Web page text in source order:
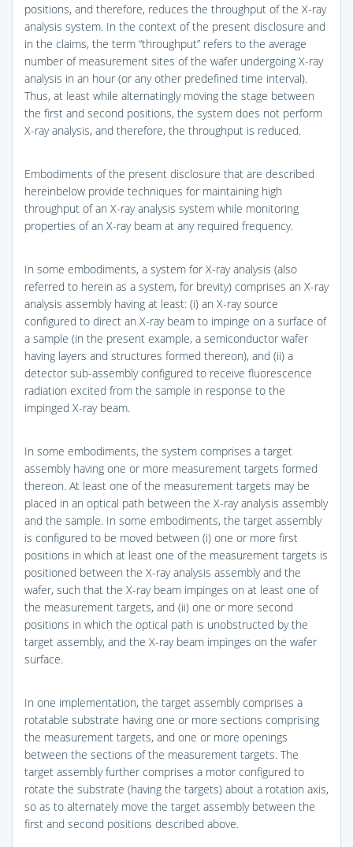
positions, and therefore, reduces the throughput of the X-ray
analysis system. In the context of the present disclosure and
in the claims, the term “throughput” refers to the average
number of measurement sites of the wafer undergoing X-ray
analysis in an hour (or any other predefined time interval).
Thus, at least while alternatingly moving the stage between
the first and second positions, the system does not perform
X-ray analysis, and therefore, the throughput is reduced.
Embodiments of the present disclosure that are described
hereinbelow provide techniques for maintaining high
throughput of an X-ray analysis system while monitoring
properties of an X-ray beam at any required frequency.
In some embodiments, a system for X-ray analysis (also
referred to herein as a system, for brevity) comprises an X-ray
analysis assembly having at least: (i) an X-ray source
configured to direct an X-ray beam to impinge on a surface of
a sample (in the present example, a semiconductor wafer
having layers and structures formed thereon), and (ii) a
detector sub-assembly configured to receive fluorescence
radiation excited from the sample in response to the
impinged X-ray beam.
In some embodiments, the system comprises a target
assembly having one or more measurement targets formed
thereon. At least one of the measurement targets may be
placed in an optical path between the X-ray analysis assembly
and the sample. In some embodiments, the target assembly
is configured to be moved between (i) one or more first
positions in which at least one of the measurement targets is
positioned between the X-ray analysis assembly and the
wafer, such that the X-ray beam impinges on at least one of
the measurement targets, and (ii) one or more second
positions in which the optical path is unobstructed by the
target assembly, and the X-ray beam impinges on the wafer
surface.
In one implementation, the target assembly comprises a
rotatable substrate having one or more sections comprising
the measurement targets, and one or more openings
between the sections of the measurement targets. The
target assembly further comprises a motor configured to
rotate the substrate (having the targets) about a rotation axis,
so as to alternately move the target assembly between the
first and second positions described above.